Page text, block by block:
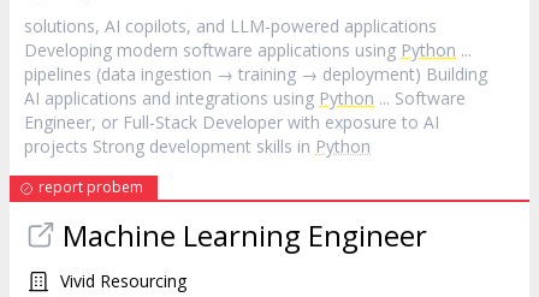
solutions, AI copilots, and LLM-powered applications
Developing modern software applications using Python ...
pipelines (data ingestion → training → deployment) Building
AI applications and integrations using Python ... Software
Engineer, or Full-Stack Developer with exposure to AI
projects Strong development skills in Python
report probem
Machine Learning Engineer
Vivid Resourcing